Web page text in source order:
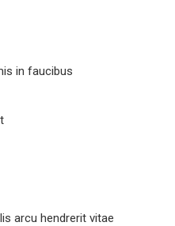
in faucibus
arcu hendrerit vitae